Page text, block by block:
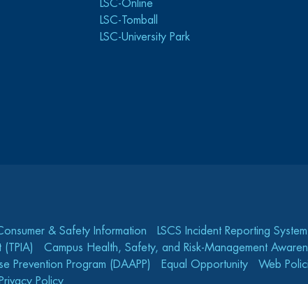
LSC-Online
LSC-Tomball
LSC-University Park
& Safety Information LSCS Incident Reporting System
(TPIA)
Campus Health, Safety, and Risk-Management
Prevention Program (DAAPP)
Equal Opportunity Web
Privacy Policy